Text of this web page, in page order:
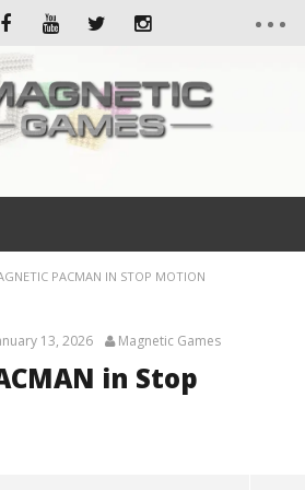
PACMAN IN STOP MOTION
13, 2026 Magnetic Games
in Stop